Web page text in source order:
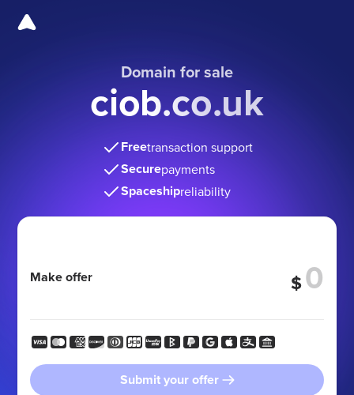
Domain for sale
ciob.co.uk
Freetransaction support
Securepayments
Spaceshipreliability
Make offer $
Submit your offer